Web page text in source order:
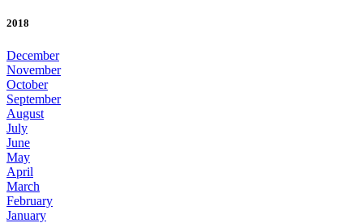
2018
December
November
October
September
August
July
June
May
April
March
February
January